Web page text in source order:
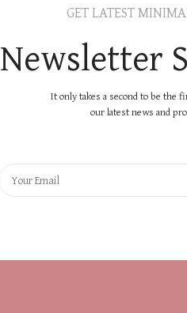
GET LATEST
Newsletter
It only takes a second to be the
our latest news and